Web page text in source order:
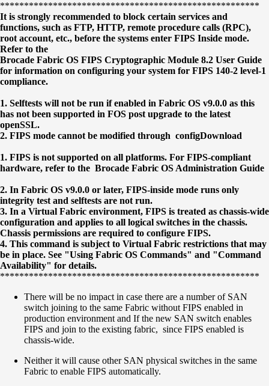
******************************************************
It is strongly recommended to block certain services and
functions, such as FTP, HTTP, remote procedure calls (RPC),
root account, etc., before the systems enter FIPS Inside mode.
Refer to the
Brocade Fabric OS FIPS Cryptographic Module 8.2 User Guide
for information on configuring your system for FIPS 140-2 level-1
compliance.
1. Selftests will not be run if enabled in Fabric OS v9.0.0 as this
has not been supported in FOS post upgrade to the latest
openSSL.
2. FIPS mode cannot be modified through configDownload
1. FIPS is not supported on all platforms. For FIPS-compliant
hardware, refer to the Brocade Fabric OS Administration Guide
2. In Fabric OS v9.0.0 or later, FIPS-inside mode runs only
integrity test and selftests are not run.
3. In a Virtual Fabric environment, FIPS is treated as chassis-wide
configuration and applies to all logical switches in the chassis.
Chassis permissions are required to configure FIPS.
4. This command is subject to Virtual Fabric restrictions that may
be in place. See "Using Fabric OS Commands" and "Command
Availability" for details.
******************************************************
There will be no impact in case there are a number of SAN
switch joining to the same Fabric without FIPS enabled in
production environment and If the new SAN switch enables
FIPS and join to the existing fabric, since FIPS enabled is
chassis-wide.
Neither it will cause other SAN physical switches in the same
Fabric to enable FIPS automatically.